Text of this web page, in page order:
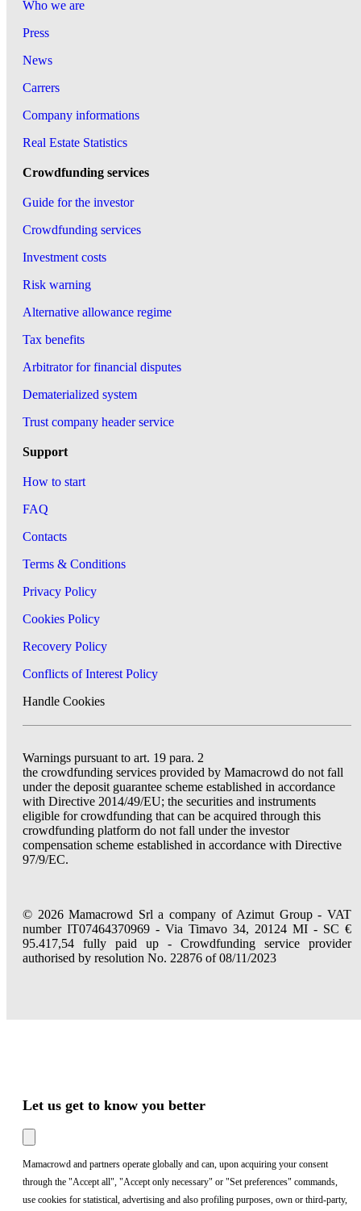
Who we are
Press
News
Carrers
Company informations
Real Estate Statistics
Crowdfunding services
Guide for the investor
Crowdfunding services
Investment costs
Risk warning
Alternative allowance regime
Tax benefits
Arbitrator for financial disputes
Dematerialized system
Trust company header service
Support
How to start
FAQ
Contacts
Terms & Conditions
Privacy Policy
Cookies Policy
Recovery Policy
Conflicts of Interest Policy
Handle Cookies
Warnings pursuant to art. 19 para. 2
the crowdfunding services provided by Mamacrowd do not fall
under the deposit guarantee scheme established in accordance
with Directive 2014/49/EU; the securities and instruments
eligible for crowdfunding that can be acquired through this
crowdfunding platform do not fall under the investor
compensation scheme established in accordance with Directive
97/9/EC.
© 2026 Mamacrowd Srl a company of Azimut Group - VAT
number IT07464370969 - Via Timavo 34, 20124 MI - SC €
95.417,54 fully paid up - Crowdfunding service provider
authorised by resolution No. 22876 of 08/11/2023
Let us get to know you better
Mamacrowd and partners operate globally and can, upon acquiring your consent
through the "Accept all", "Accept only necessary" or "Set preferences" commands,
use cookies for statistical, advertising and also profiling purposes, own or third-party,